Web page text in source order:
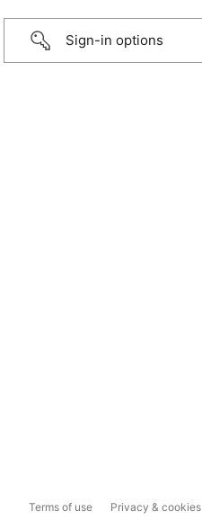
Sign-in options
Terms of use Privacy & cookies